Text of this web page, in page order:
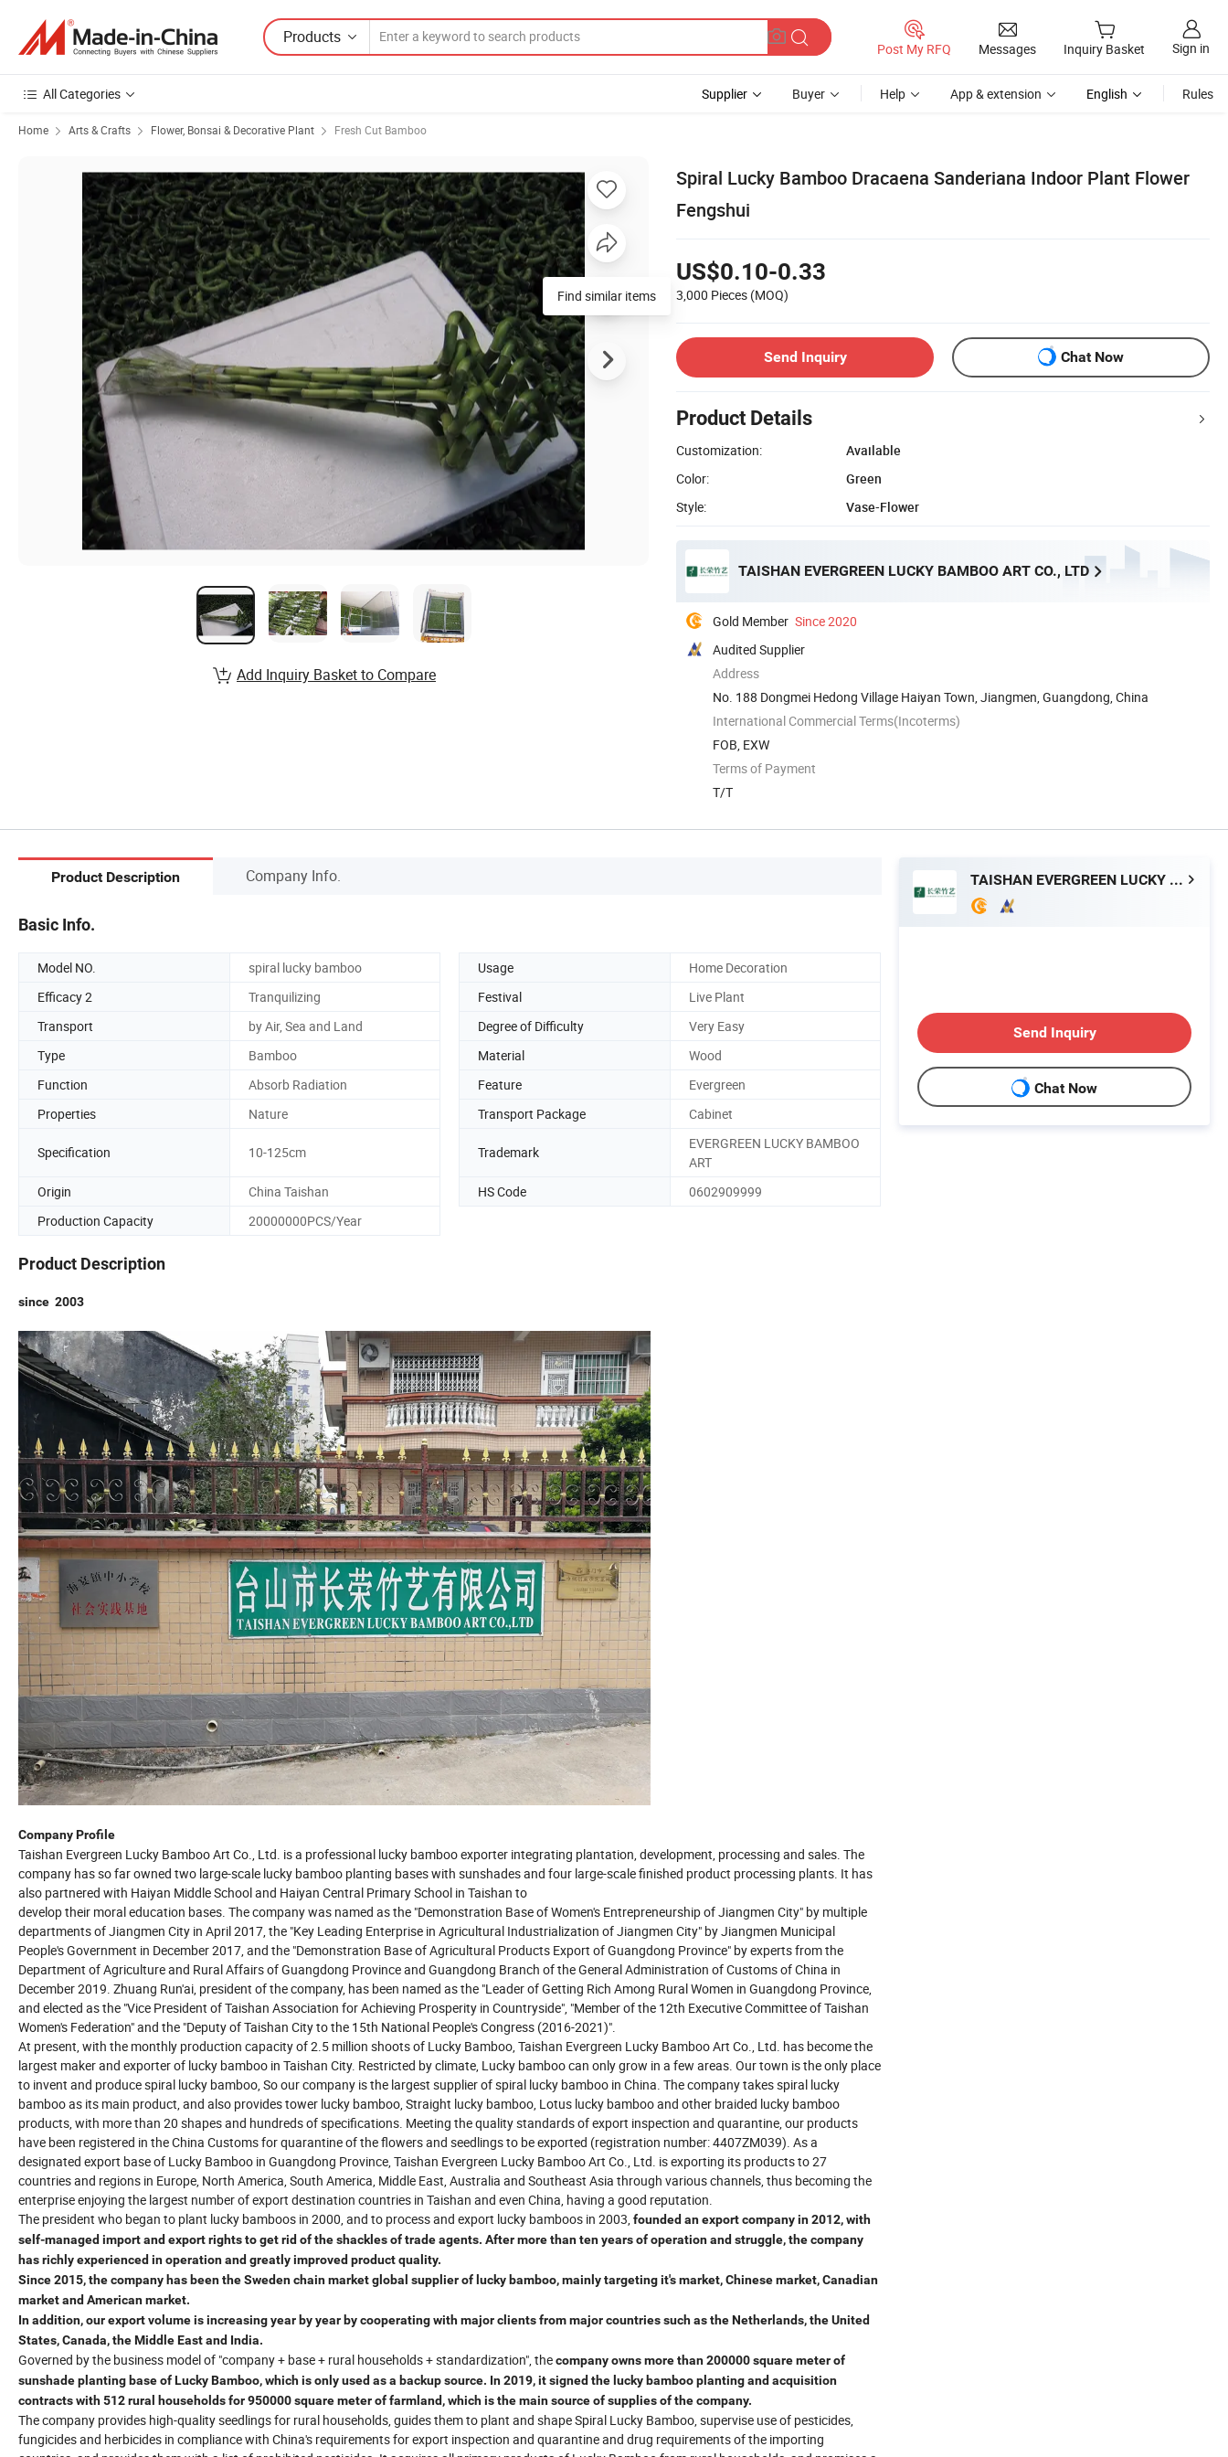
Products
Post My RFQ Messages Inquiry Basket Sign in
All Categories Supplier Buyer Help App & extension English Rules
Home Arts & Crafts Flower, Bonsai & Decorative Plant Fresh Cut Bamboo
Spiral Lucky Bamboo Dracaena Sanderiana Indoor Plant Flower
Fengshui
US$0.10-0.33
3,000 Pieces (MOQ)
Send Inquiry Chat Now
Product Details
Customization:
Available
Color:
Green
Style:
Vase-Flower
TAISHAN EVERGREEN LUCKY BAMBOO ART CO., LTD
Gold Member Since 2020
Audited Supplier
Address
No. 188 Dongmei Hedong Village Haiyan Town, Jiangmen, Guangdong, China
International Commercial Terms(Incoterms)
FOB, EXW
Terms of Payment
T/T
Add Inquiry Basket to Compare
Product Description Company Info.
Basic Info.
Model NO. spiral lucky bamboo Usage
Home Decoration
Efficacy 2
Tranquilizing Festival
Live Plant
Transport
by Air, Sea and Land Degree of Difficulty
Very Easy
Type
Bamboo Material
Wood
Function
Absorb Radiation Feature
Evergreen
Properties
Nature Transport Package Cabinet
Specification 10-125cm Trademark
EVERGREEN LUCKY BAMBOO
ART
Origin
China Taishan HS Code
0602909999
Production Capacity
20000000PCS/Year
Product Description
since 2003
Company Profile
Taishan Evergreen Lucky Bamboo Art Co., Ltd. is a professional lucky bamboo exporter integrating plantation, development, processing and sales. The
company has so far owned two large-scale lucky bamboo planting bases with sunshades and four large-scale finished product processing plants. It has
also partnered with Haiyan Middle School and Haiyan Central Primary School in Taishan to
develop their moral education bases. The company was named as the "Demonstration Base of Women's Entrepreneurship of Jiangmen City" by multiple
departments of Jiangmen City in April 2017, the "Key Leading Enterprise in Agricultural Industrialization of Jiangmen City" by Jiangmen Municipal
People's Government in December 2017, and the "Demonstration Base of Agricultural Products Export of Guangdong Province" by experts from the
Department of Agriculture and Rural Affairs of Guangdong Province and Guangdong Branch of the General Administration of Customs of China in
December 2019. Zhuang Run'ai, president of the company, has been named as the "Leader of Getting Rich Among Rural Women in Guangdong Province,
and elected as the "Vice President of Taishan Association for Achieving Prosperity in Countryside", "Member of the 12th Executive Committee of Taishan
Women's Federation" and the "Deputy of Taishan City to the 15th National People's Congress (2016-2021)".
At present, with the monthly production capacity of 2.5 million shoots of Lucky Bamboo, Taishan Evergreen Lucky Bamboo Art Co., Ltd. has become the
largest maker and exporter of lucky bamboo in Taishan City. Restricted by climate, Lucky bamboo can only grow in a few areas. Our town is the only place
to invent and produce spiral lucky bamboo, So our company is the largest supplier of spiral lucky bamboo in China. The company takes spiral lucky
bamboo as its main product, and also provides tower lucky bamboo, Straight lucky bamboo, Lotus lucky bamboo and other braided lucky bamboo
products, with more than 20 shapes and hundreds of specifications. Meeting the quality standards of export inspection and quarantine, our products
have been registered in the China Customs for quarantine of the flowers and seedlings to be exported (registration number: 4407ZM039). As a
designated export base of Lucky Bamboo in Guangdong Province, Taishan Evergreen Lucky Bamboo Art Co., Ltd. is exporting its products to 27
countries and regions in Europe, North America, South America, Middle East, Australia and Southeast Asia through various channels, thus becoming the
enterprise enjoying the largest number of export destination countries in Taishan and even China, having a good reputation.
The president who began to plant lucky bamboos in 2000, and to process and export lucky bamboos in 2003,founded an export company in 2012, with
self-managed import and export rights to get rid of the shackles of trade agents. After more than ten years of operation and struggle, the company
has richly experienced in operation and greatly improved product quality.
Since 2015, the company has been the Sweden chain market global supplier of lucky bamboo, mainly targeting it's market, Chinese market, Canadian
market and American market.
In addition, our export volume is increasing year by year by cooperating with major clients from major countries such as the Netherlands, the United
States, Canada, the Middle East and India.
Governed by the business model of "company + base + rural households + standardization", thecompanyowns more than 200000 square meter of
sunshade planting base of Lucky Bamboo, which is only used as a backup source. In 2019, it signed the lucky bamboo planting and acquisition
contracts with 512 rural households for 950000 square meter of farmland, which is the main source of supplies of the company.
The company provides high-quality seedlings for rural households, guides them to plant and shape Spiral Lucky Bamboo, supervise use of pesticides,
fungicides and herbicides in compliance with China's requirements for export inspection and quarantine and drug requirements of the importing
TAISHAN EVERGREEN LUCKY BAMBOO ART CO., LTD
Send Inquiry
Chat Now